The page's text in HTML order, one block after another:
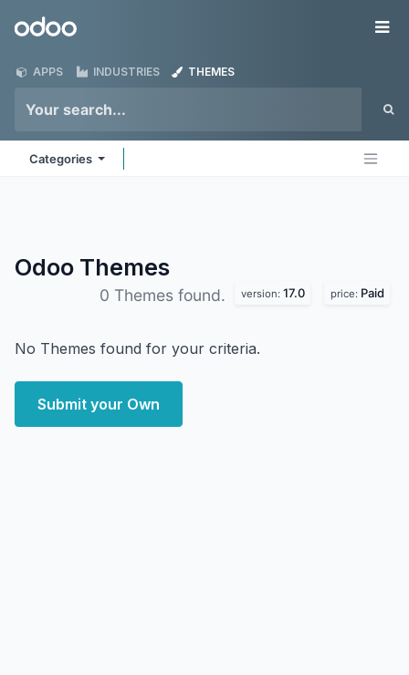
Odoo
APPS INDUSTRIES THEMES
Categories
Odoo Themes
0 Themes found. version: 17.0 price: Paid
No Themes found for your criteria.
Submit your Own